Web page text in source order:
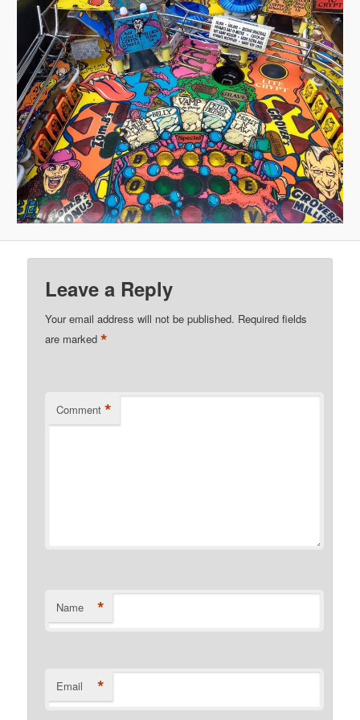
Leave a Reply
Your email address will not be published. Required fields
are marked*
Comment *
Name *
Email *